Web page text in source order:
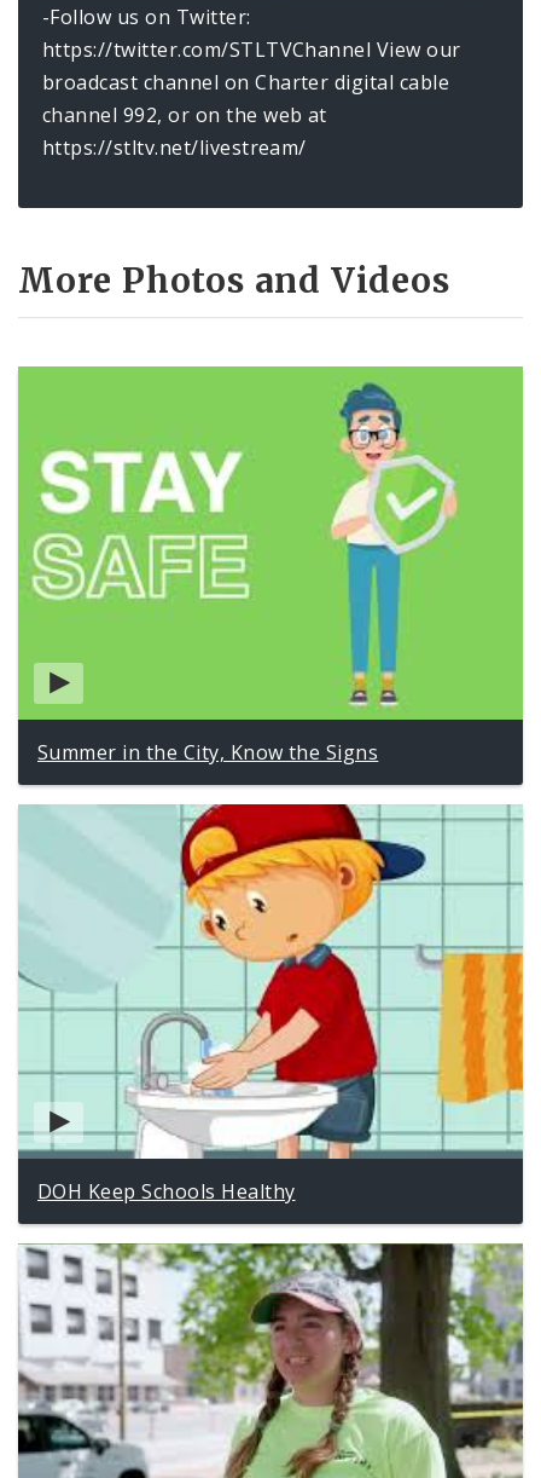
-Follow us on Twitter:
https://twitter.com/STLTVChannel View our
broadcast channel on Charter digital cable
channel 992, or on the web at
https://stltv.net/livestream/
More Photos and Videos
Summer in the City, Know the Signs
DOH Keep Schools Healthy